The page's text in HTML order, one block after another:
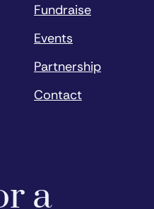
Fundraise
Events
Partnership
Contact
a